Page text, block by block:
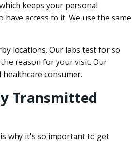
keeps your personal
access to it. We use the same
locations. Our labs test for so
reason for your visit. Our
consumer.
Transmitted
why it's so important to get